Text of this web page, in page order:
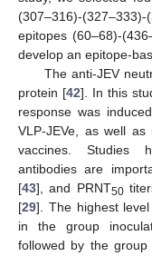
(307–316)-
epitopes (60–68)-
develop an epitope-
The anti-JEV
protein [42]. In this
response was
VLP-JEVe, as well
vaccines. Studies
antibodies are
[43], and PRNT50
[29]. The highest
in the group
followed by the